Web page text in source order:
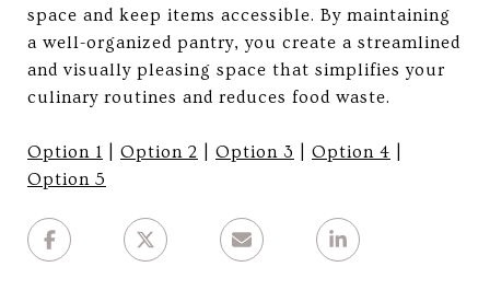
space and keep items accessible. By maintaining
a well-organized pantry, you create a streamlined
and visually pleasing space that simplifies your
culinary routines and reduces food waste.
Option 1 Option 2 Option 3 Option 4
Option 5